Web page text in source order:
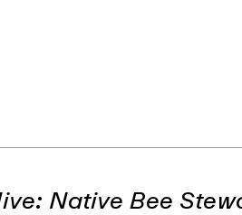
Native Bee